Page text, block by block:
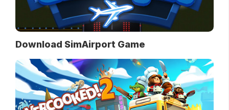
Download SimAirport Game